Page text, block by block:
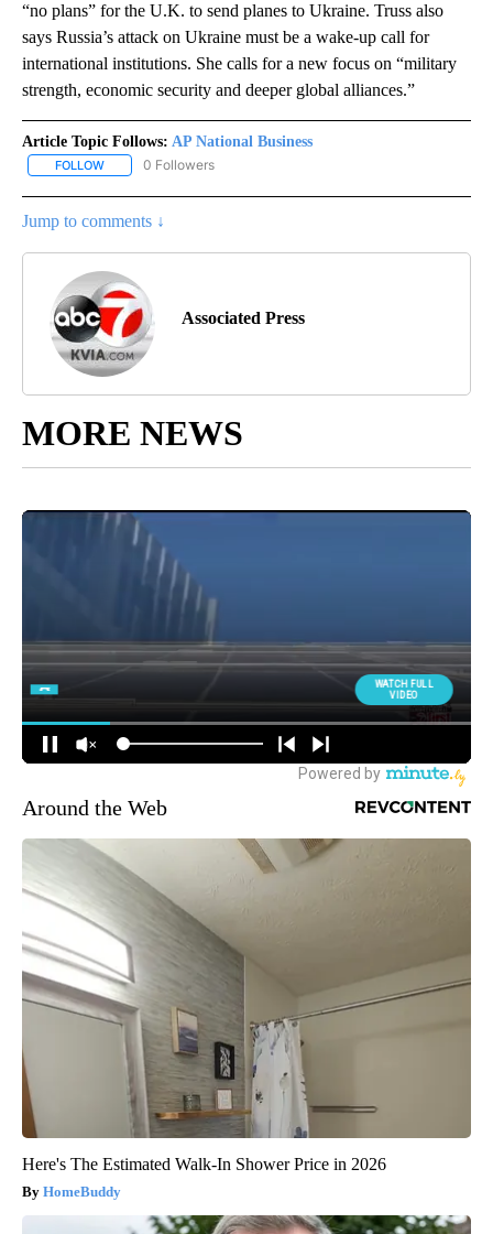
“no plans” for the U.K. to send planes to Ukraine. Truss also
says Russia’s attack on Ukraine must be a wake-up call for
international institutions. She calls for a new focus on “military
strength, economic security and deeper global alliances.”
Article Topic Follows: AP National Business
FOLLOW FOLLOW "AP NATIONAL BUSINESS" TO RECEIVE NOTIFICATIONS
0 Followers
Jump to comments ↓
Associated Press
MORE NEWS
Around the Web
Here's The Estimated Walk-In Shower Price in 2026
HomeBuddy